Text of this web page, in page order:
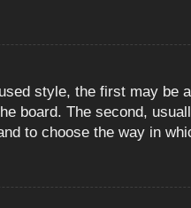
style, the first may be
board. The second,
to choose the way in